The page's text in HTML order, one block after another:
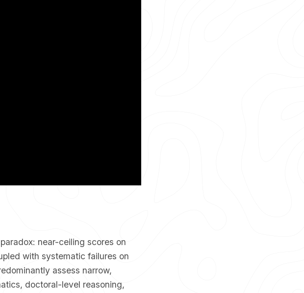
near-ceiling scores on
with systematic failures on
assess narrow,
doctoral-level reasoning,